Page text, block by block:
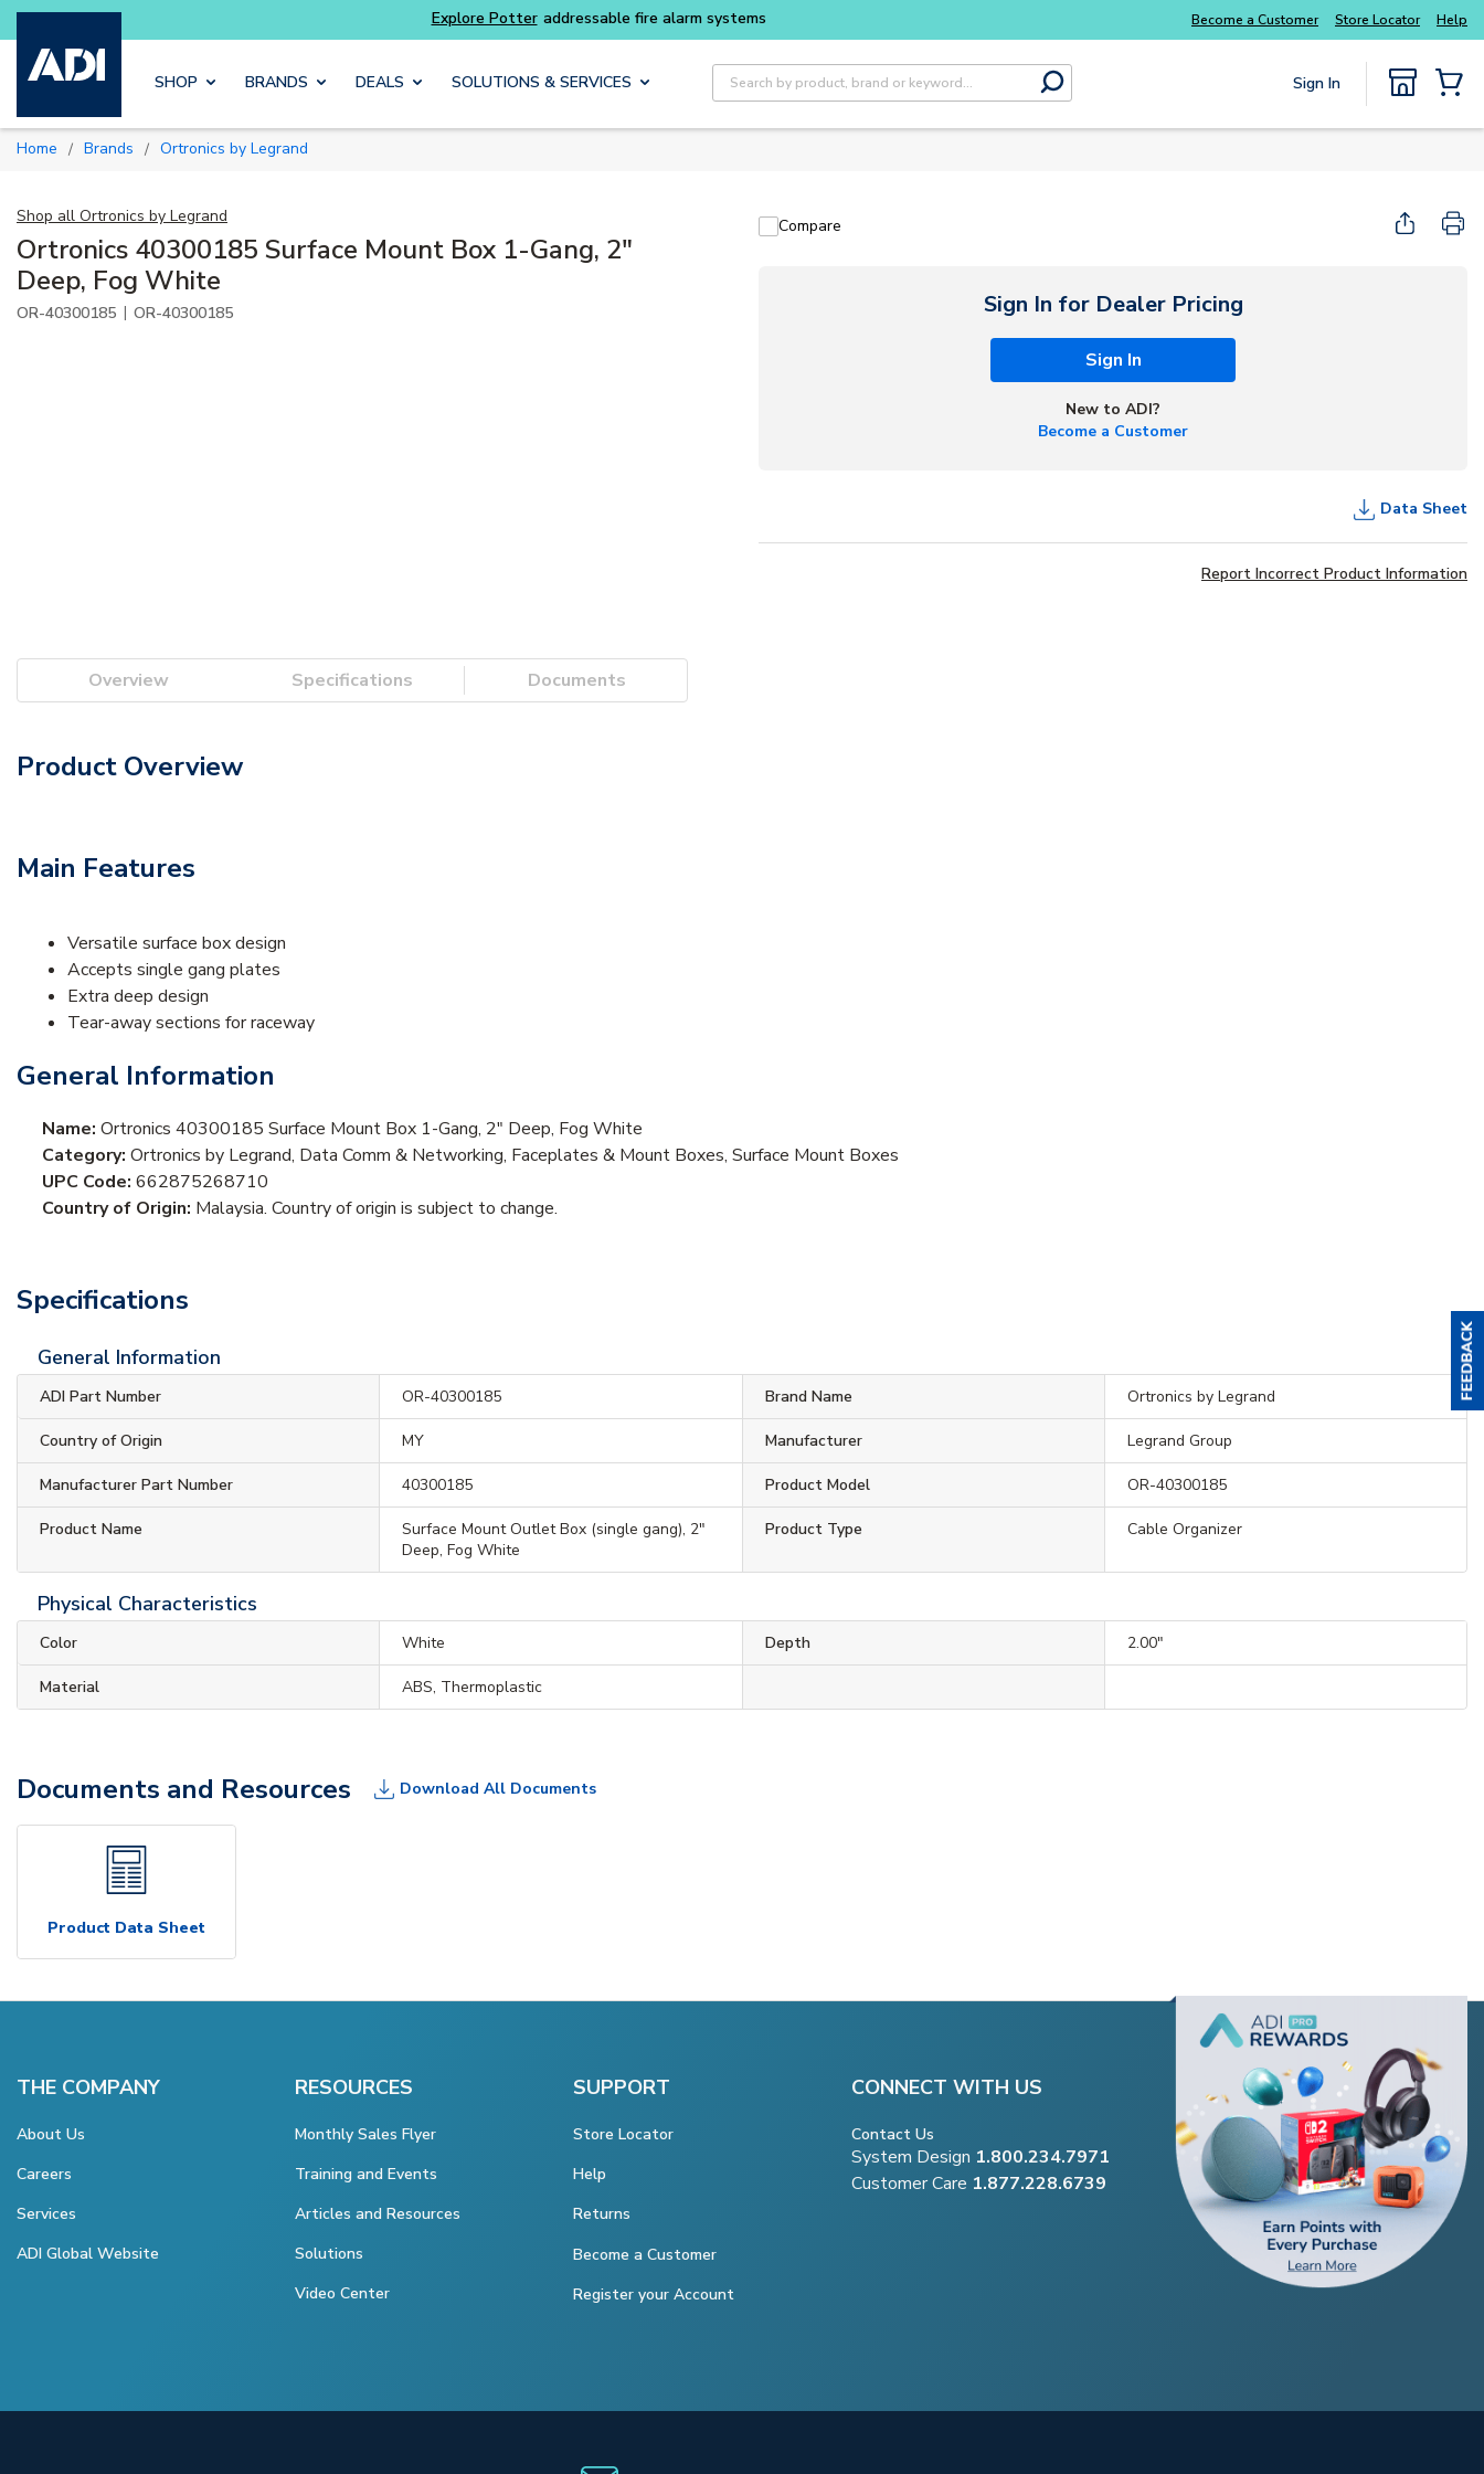
Skip to main content
Explore Potter Become a Customer Store Locator Help
SHOP BRANDS DEALS SOLUTIONS & SERVICES
Site Search
submit search
Sign In
Home / Brands / Ortronics by Legrand
Shop all Ortronics by Legrand
Ortronics 40300185 Surface Mount Box 1-Gang, 2"
Deep, Fog White
OR-40300185 | OR-40300185
Compare
Sign In for Dealer Pricing
Sign In
New to ADI?
Become a Customer
Data Sheet
Report Incorrect Product Information
Overview Specifications Documents
Product Overview
Main Features
Versatile surface box design
Accepts single gang plates
Extra deep design
Tear-away sections for raceway
General Information
Name: Ortronics 40300185 Surface Mount Box 1-Gang, 2" Deep, Fog White
Category: Ortronics by Legrand, Data Comm & Networking, Faceplates & Mount Boxes, Surface Mount Boxes
UPC Code: 662875268710
Country of Origin: Malaysia. Country of origin is subject to change.
Specifications
General Information
ADI Part Number OR-40300185 Brand Name Ortronics by Legrand
Country of Origin MY Manufacturer Legrand Group
Manufacturer Part Number 40300185 Product Model OR-40300185
Product Name
Surface Mount Outlet Box (single gang), 2"
Deep, Fog White
Product Type Cable Organizer
Physical Characteristics
Color White Depth 2.00"
Material ABS, Thermoplastic
Documents and Resources Download All Documents
Product Data Sheet
THE COMPANY
About Us
Careers
Services
ADI Global Website
RESOURCES
Monthly Sales Flyer
Training and Events
Articles and Resources
Solutions
Video Center
SUPPORT
Store Locator
Help
Returns
Become a Customer
Register your Account
CONNECT WITH US
Contact Us
System Design 1.800.234.7971
Customer Care 1.877.228.6739